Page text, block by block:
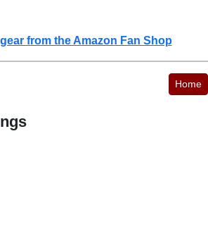
from the Amazon Fan Shop
Home